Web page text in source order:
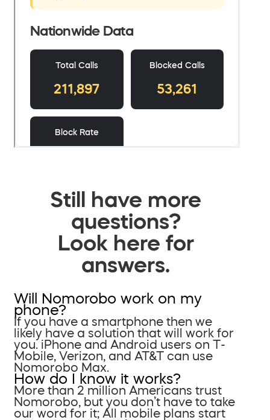
Still have more
questions?
Look here for
answers.
Will Nomorobo work on my
phone?
If you have a smartphone then we
likely have a solution that will work for
you. iPhone and Android users on T-
Mobile, Verizon, and AT&T can use
Nomorobo Max.
How do I know it works?
More than 2 million Americans trust
Nomorobo, but you don’t have to take
our word for it; All mobile plans start